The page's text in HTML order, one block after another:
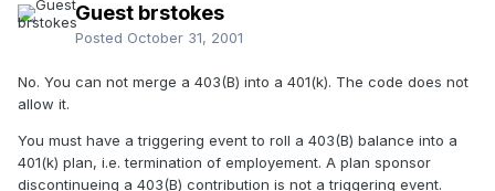
Guest brstokes
Posted October 31, 2001
No. You can not merge a 403(B) into a 401(k). The code does not
allow it.
You must have a triggering event to roll a 403(B) balance into a
401(k) plan, i.e. termination of employement. A plan sponsor
discontinueing a 403(B) contribution is not a triggering event.